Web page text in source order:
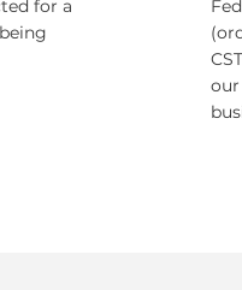
for a
our